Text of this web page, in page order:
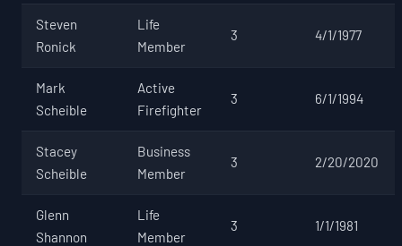
Steven
Ronick
Life
Member
3 4/1/1977
Mark
Scheible
Active
Firefighter
3 6/1/1994
Stacey
Scheible
Business
Member
3 2/20/2020
Glenn
Shannon
Life
Member
3 1/1/1981